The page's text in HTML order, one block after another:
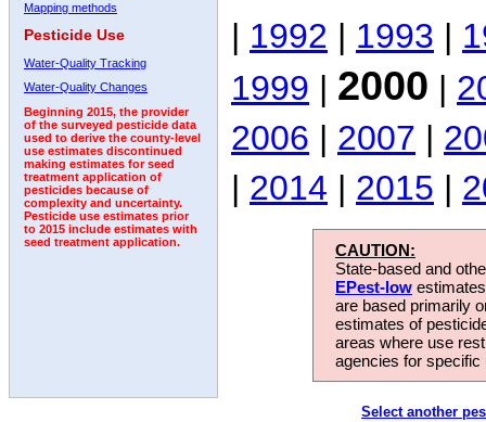
Mapping methods
Pesticide Use
Water-Quality Tracking
Water-Quality Changes
Beginning 2015, the provider
of the surveyed pesticide data
used to derive the county-level
use estimates discontinued
making estimates for seed
treatment application of
pesticides because of
complexity and uncertainty.
Pesticide use estimates prior
to 2015 include estimates with
seed treatment application.
| 1992 | 1993 |
1999 | 2000 |
2006 | 2007 |
| 2014 | 2015 |
CAUTION:
State-based and
EPest-low
are based primarily
estimates of
areas where use
agencies for
Select another